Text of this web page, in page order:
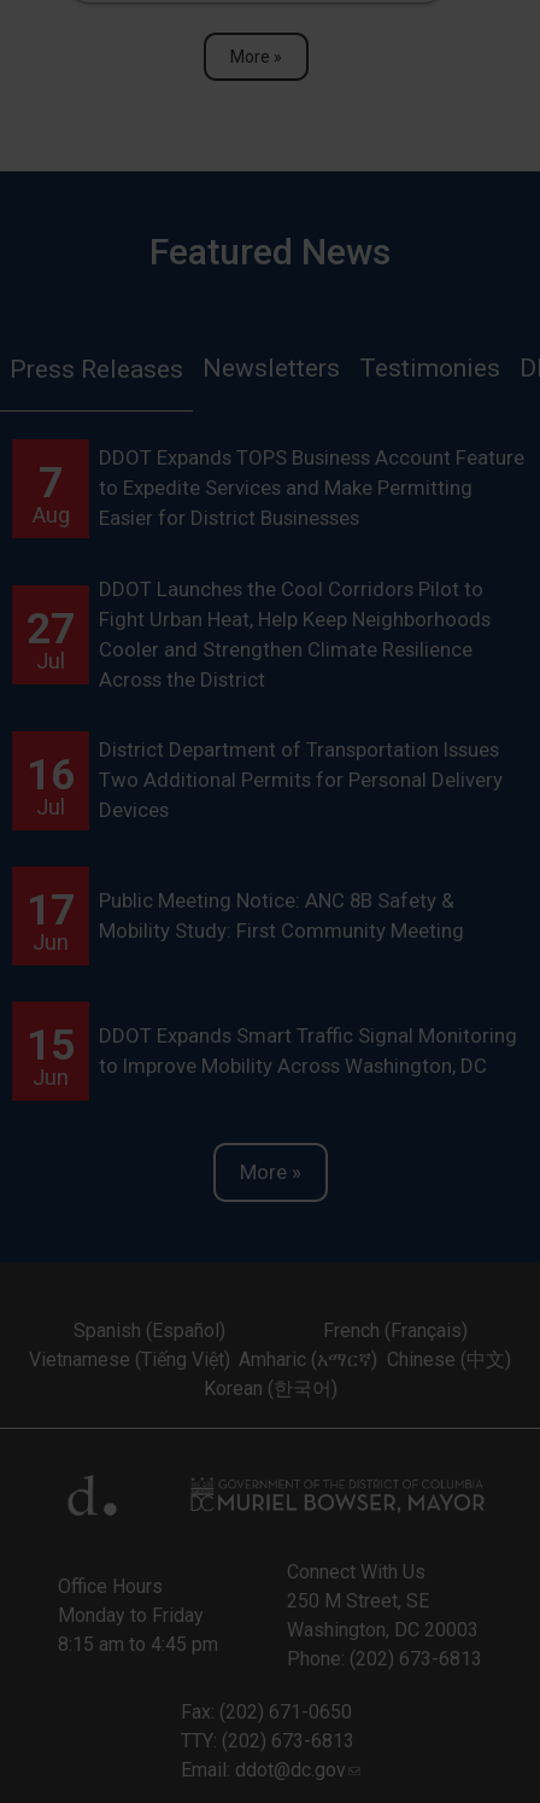
More »
Featured News
Press Releases Newsletters Testimonies
7
Aug
DDOT Expands TOPS Business Account Feature
to Expedite Services and Make Permitting
Easier for District Businesses
27
Jul
DDOT Launches the Cool Corridors Pilot to
Fight Urban Heat, Help Keep Neighborhoods
Cooler and Strengthen Climate Resilience
Across the District
16
Jul
District Department of Transportation Issues
Two Additional Permits for Personal Delivery
Devices
17
Jun
Public Meeting Notice: ANC 8B Safety &
Mobility Study: First Community Meeting
15
Jun
DDOT Expands Smart Traffic Signal Monitoring
to Improve Mobility Across Washington, DC
More »
Spanish (Español)
French (Français)
Vietnamese (Tiếng Việt) Amharic (አማርኛ) Chinese (中文)
Korean (한국어)
Office Hours
Monday to Friday
8:15 am to 4:45 pm
Connect With Us
250 M Street, SE
Washington, DC 20003
Phone: (202) 673-6813
Fax: (202) 671-0650
TTY: (202) 673-6813
Email: ddot@dc.gov